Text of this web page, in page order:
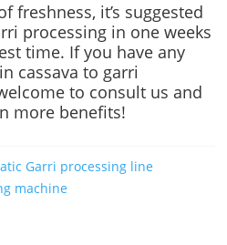
freshness, it’s suggested
processing in one weeks
time. If you have any
cassava to garri
to consult us and
more benefits!
Garri processing line
machine